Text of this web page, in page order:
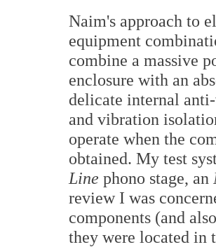
Naim's approach to
equipment
combine a massive
enclosure with an
delicate internal
and vibration
operate when the
obtained. My test
Line phono stage, an
review I was
components (and
they were located in